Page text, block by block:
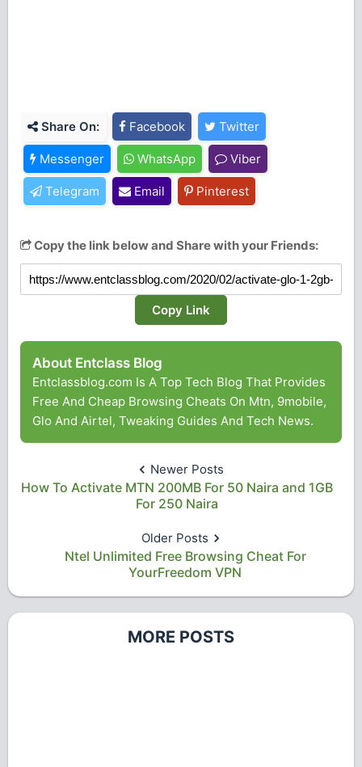
Share On: Facebook Twitter
Messenger WhatsApp Viber
Telegram Email Pinterest
Copy the link below and Share with your Friends:
Copy Link
About Entclass Blog
Entclassblog.com Is A Top Tech Blog That Provides
Free And Cheap Browsing Cheats On Mtn, 9mobile,
Glo And Airtel, Tweaking Guides And Tech News.
Newer Posts
How To Activate MTN 200MB For 50 Naira and 1GB
For 250 Naira
Older Posts
Ntel Unlimited Free Browsing Cheat For
YourFreedom VPN
MORE POSTS